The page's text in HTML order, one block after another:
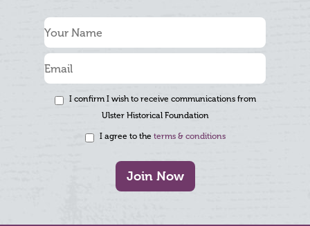
I confirm I wish to receive communications from
Ulster Historical Foundation
I agree to the terms & conditions
Join Now